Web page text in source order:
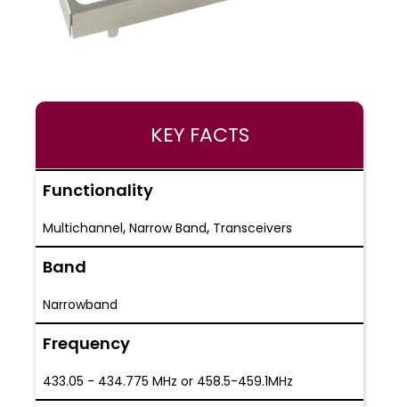
KEY FACTS
Functionality
Multichannel, Narrow Band, Transceivers
Band
Narrowband
Frequency
433.05 - 434.775 MHz or 458.5-459.1MHz